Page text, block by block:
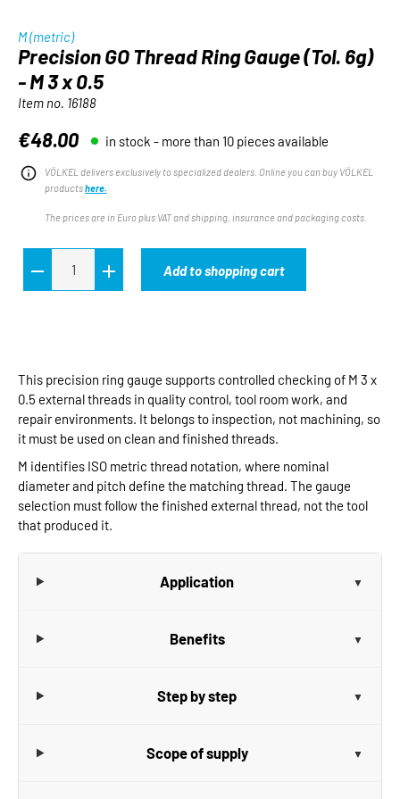
M (metric)
Precision GO Thread Ring Gauge (Tol. 6g)
- M 3 x 0.5
Item no. 16188
Regular price:
€48.00 in stock - more than 10 pieces available
VÖLKEL delivers exclusively to specialized dealers. Online you can buy VÖLKEL
productshere.
The prices are in Euro plus VAT and shipping, insurance and packaging costs.
Add to shopping cart
This precision ring gauge supports controlled checking of M 3 x
0.5 external threads in quality control, tool room work, and
repair environments. It belongs to inspection, not machining, so
it must be used on clean and finished threads.
M identifies ISO metric thread notation, where nominal
diameter and pitch define the matching thread. The gauge
selection must follow the finished external thread, not the tool
that produced it.
Application
Benefits
Step by step
Scope of supply